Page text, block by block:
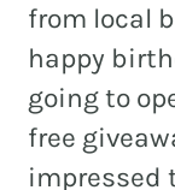
from local
happy
going to
free
impressed